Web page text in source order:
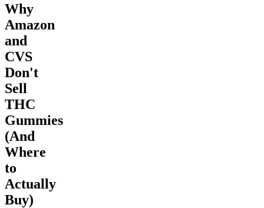
Why
Amazon
and
CVS
Don't
Sell
THC
Gummies
(And
Where
to
Actually
Buy)